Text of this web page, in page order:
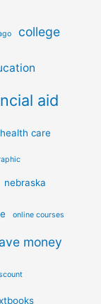
college
aid
health care
nebraska
online courses
money